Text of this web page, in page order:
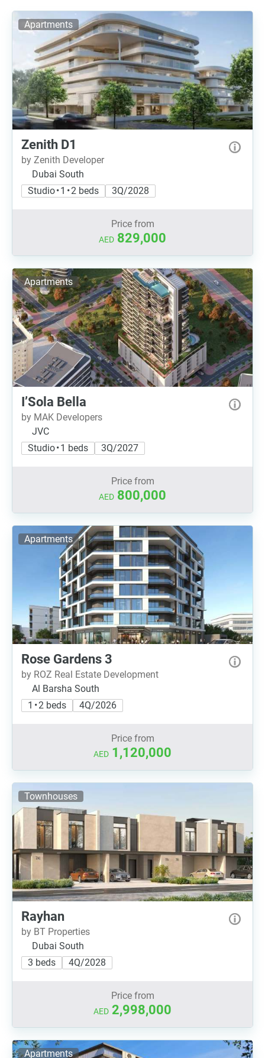
Apartments
Zenith D1
by Zenith Developer
Dubai South
Studio • 1 • 2 beds
3Q/2028
Price from
AED 829,000
Apartments
I’Sola Bella
by MAK Developers
JVC
Studio • 1 beds
3Q/2027
Price from
AED 800,000
Apartments
Rose Gardens 3
by ROZ Real Estate Development
Al Barsha South
1 • 2 beds
4Q/2026
Price from
AED 1,120,000
Townhouses
Rayhan
by BT Properties
Dubai South
3 beds
4Q/2028
Price from
AED 2,998,000
Apartments